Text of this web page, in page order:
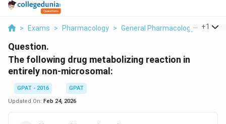
> Exams > Pharmacology > General Pharmacology > The
+1
Question.
The following drug metabolizing reaction in
entirely non-microsomal:
GPAT - 2016
GPAT
Updated On: Feb 24, 2026